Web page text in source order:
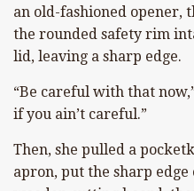
an old-fashioned opener,
the rounded safety rim
lid, leaving a sharp edge.
“Be careful with that
if you ain’t careful.”
Then, she pulled a
apron, put the sharp